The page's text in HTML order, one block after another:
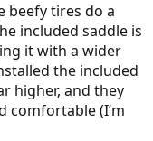
beefy tires do a
included saddle is
it with a wider
the included
higher, and they
comfortable (I’m